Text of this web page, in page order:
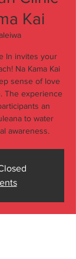
Kai
In invites your
Na Kama Kai
sense of love
The experience
an
to water
awareness.